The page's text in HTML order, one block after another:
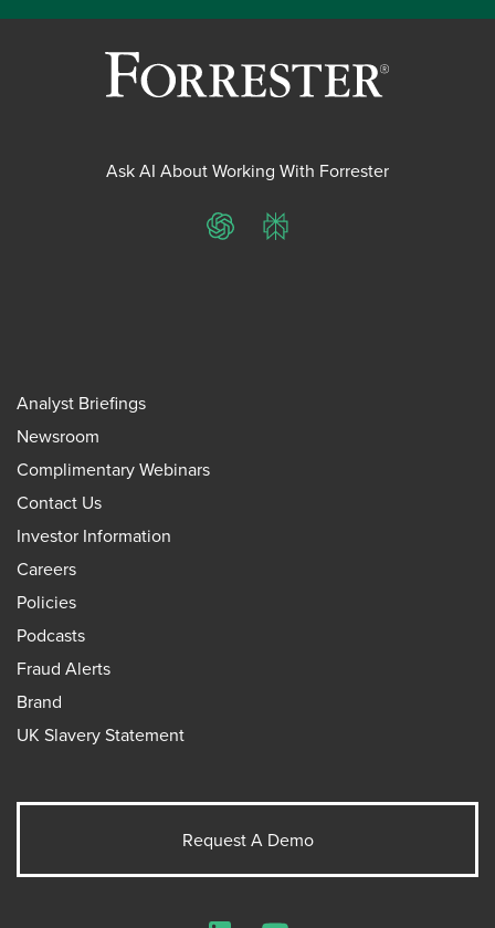
Ask AI About Working With Forrester
ChatGPTPerplexity
Analyst Briefings
Newsroom
Complimentary Webinars
Contact Us
Investor Information
Careers
Policies
Podcasts
Fraud Alerts
Brand
UK Slavery Statement
Request A Demo